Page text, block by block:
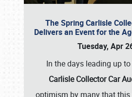
The Spring Carlisle
Delivers an Event for the
Tuesday, Apr
In the days leading up
Carlisle Collector Car
optimism by many that